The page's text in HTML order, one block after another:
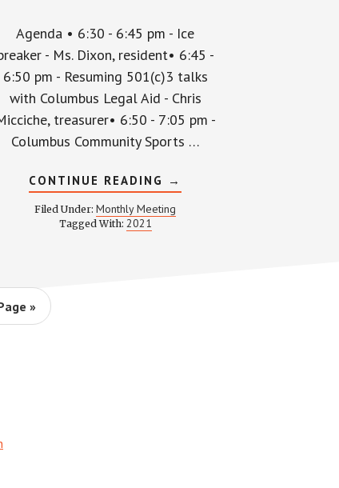
Agenda • 6:30 - 6:45 pm - Ice
- Ms. Dixon, resident• 6:45 -
6:50 pm - Resuming 501(c)3 talks
with Columbus Legal Aid - Chris
treasurer• 6:50 - 7:05 pm -
Columbus Community Sports …
CONTINUE READING ABOUT
WPCCA
MONTHLY
MEETING
→
Filed Under: Monthly Meeting
Tagged With: 2021
»